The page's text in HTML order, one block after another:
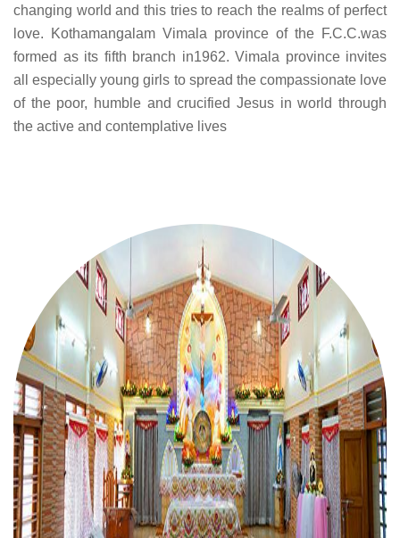
changing world and this tries to reach the realms of perfect
love. Kothamangalam Vimala province of the F.C.C.was
formed as its fifth branch in1962. Vimala province invites
all especially young girls to spread the compassionate love
of the poor, humble and crucified Jesus in world through
the active and contemplative lives